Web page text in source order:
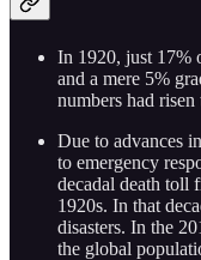
In 1920, just 17%
and a mere 5%
numbers had
Due to advances
to emergency
decadal death toll
1920s. In that
disasters. In the
the global